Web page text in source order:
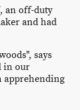
an off-duty
and had
says
in our
apprehending